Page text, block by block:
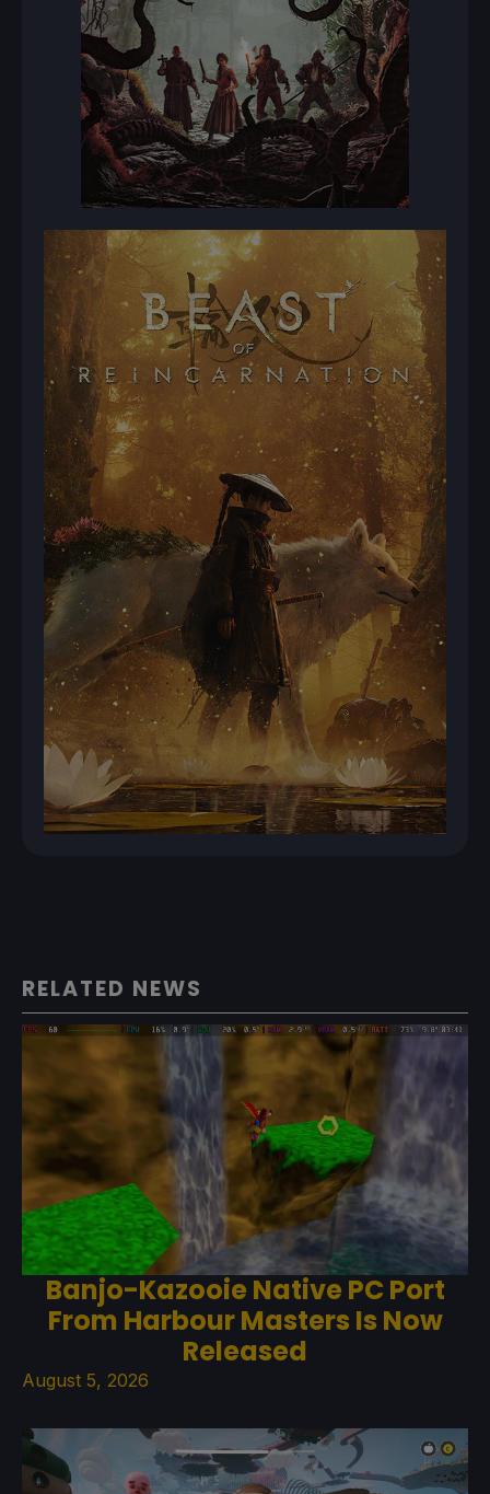
RELATED NEWS
Banjo-Kazooie Native PC Port
From Harbour Masters Is Now
Released
August 5, 2026